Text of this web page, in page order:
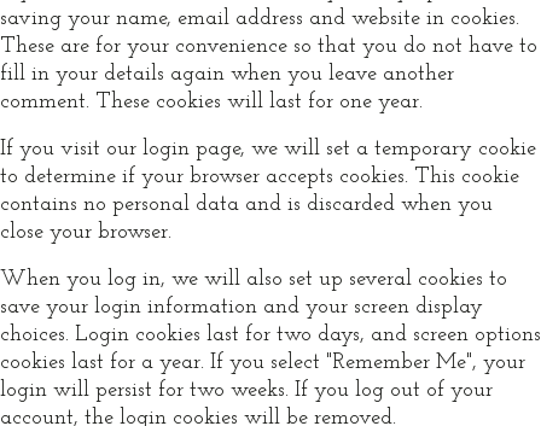
saving your name, email address and website in cookies.
These are for your convenience so that you do not have to
fill in your details again when you leave another
comment. These cookies will last for one year.
If you visit our login page, we will set a temporary cookie
to determine if your browser accepts cookies. This cookie
contains no personal data and is discarded when you
close your browser.
When you log in, we will also set up several cookies to
save your login information and your screen display
choices. Login cookies last for two days, and screen options
cookies last for a year. If you select "Remember Me", your
login will persist for two weeks. If you log out of your
account, the login cookies will be removed.